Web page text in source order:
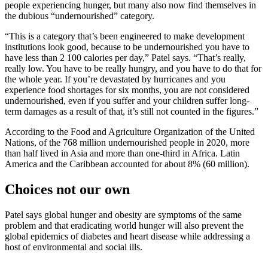
people experiencing hunger, but many also now find themselves in
the dubious “undernourished” category.
“This is a category that’s been engineered to make development
institutions look good, because to be undernourished you have to
have less than 2 100 calories per day,” Patel says. “That’s really,
really low. You have to be really hungry, and you have to do that for
the whole year. If you’re devastated by hurricanes and you
experience food shortages for six months, you are not considered
undernourished, even if you suffer and your children suffer long-
term damages as a result of that, it’s still not counted in the figures.”
According to the Food and Agriculture Organization of the United
Nations, of the 768 million undernourished people in 2020, more
than half lived in Asia and more than one-third in Africa. Latin
America and the Caribbean accounted for about 8% (60 million).
Choices not our own
Patel says global hunger and obesity are symptoms of the same
problem and that eradicating world hunger will also prevent the
global epidemics of diabetes and heart disease while addressing a
host of environmental and social ills.